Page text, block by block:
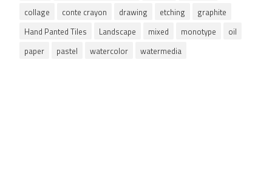
collage
conte crayon drawing etching
graphite
Hand Panted Tiles
Landscape mixed monotype
oil
paper
pastel watercolor watermedia